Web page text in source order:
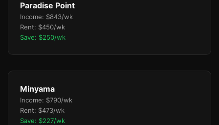
Paradise Point
Income: $843/wk
Rent: $450/wk
Save: $250/wk
Minyama
Income: $790/wk
Rent: $473/wk
Save: $227/wk